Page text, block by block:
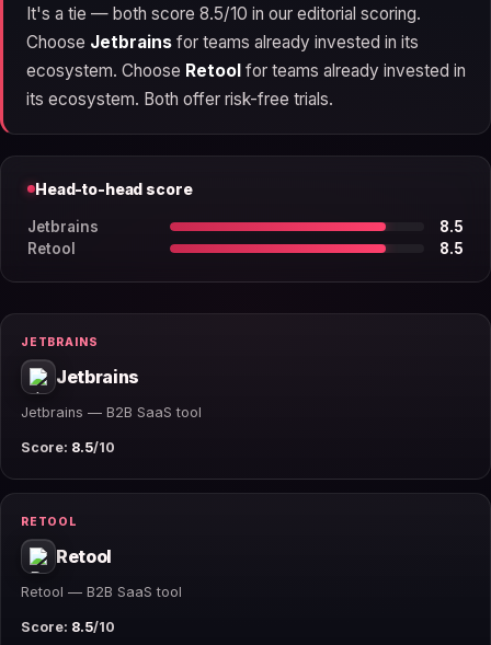
It's a tie — both score 8.5/10 in our editorial scoring.
Choose Jetbrainsfor teams already invested in its
ecosystem. Choose Retoolfor teams already invested in
its ecosystem. Both offer risk-free trials.
Head-to-head score
Jetbrains
8.5
Retool
8.5
JETBRAINS
Jetbrains
Jetbrains — B2B SaaS tool
Score: 8.5/10
RETOOL
Retool
Retool — B2B SaaS tool
Score: 8.5/10